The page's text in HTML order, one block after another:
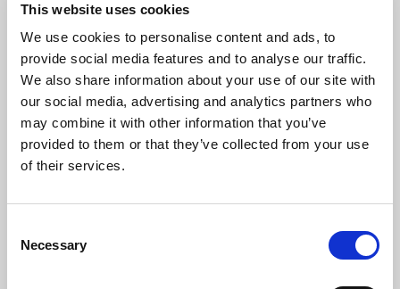
This website uses cookies
We use cookies to personalise content and ads, to
provide social media features and to analyse our traffic.
We also share information about your use of our site with
our social media, advertising and analytics partners who
may combine it with other information that you’ve
provided to them or that they’ve collected from your use
of their services.
Selection
Necessary
administrative
comply with
legal
requirements.
These include
filing annual
annual returns
information to